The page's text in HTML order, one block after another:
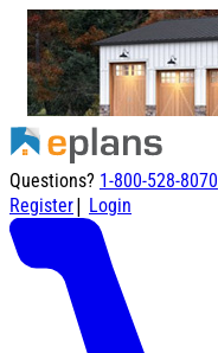
Questions? 1-800-528-8070
Register| Login